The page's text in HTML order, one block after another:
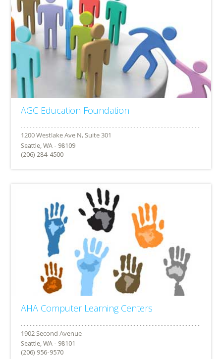
AGC Education Foundation
Seattle, WA - 98109
(206) 284-4500
AHA Computer Learning Centers
Seattle, WA - 98101
(206) 956-9570